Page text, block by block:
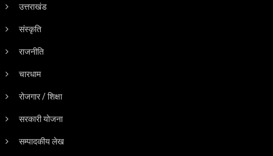
उत्तराखंड
संस्कृति
राजनीति
चारधाम
रोजगार / शिक्षा
सरकारी योजना
सम्पादकीय लेख